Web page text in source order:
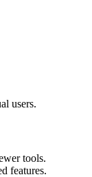
users.
tools.
features.